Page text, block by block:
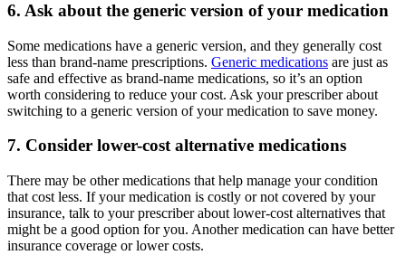
6. Ask about the generic version of your medication
Some medications have a generic version, and they generally cost
less than brand-name prescriptions. Generic medications are just as
safe and effective as brand-name medications, so it’s an option
worth considering to reduce your cost. Ask your prescriber about
switching to a generic version of your medication to save money.
7. Consider lower-cost alternative medications
There may be other medications that help manage your condition
that cost less. If your medication is costly or not covered by your
insurance, talk to your prescriber about lower-cost alternatives that
might be a good option for you. Another medication can have better
insurance coverage or lower costs.